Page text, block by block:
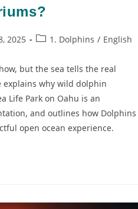
2025 1. Dolphins / English
but the sea tells the real
explains why wild dolphin
Life Park on Oahu is an
and outlines how Dolphins
open ocean experience.